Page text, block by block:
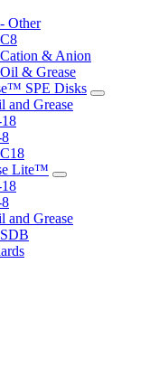
Other
& Anion
& Grease
SPE Disks
and Grease
Lite™
and Grease